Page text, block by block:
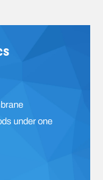
under one